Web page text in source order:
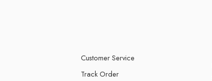
Customer Service
Track Order